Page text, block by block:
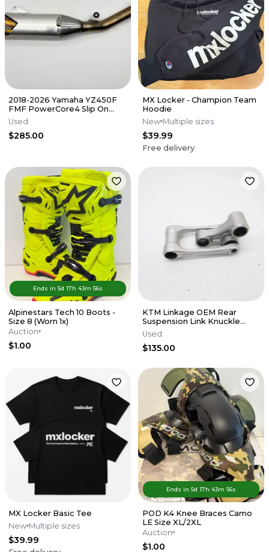
2018-2026 Yamaha YZ450F
FMF PowerCore4 Slip On
Muffler Exhaust Silencer FX
WR
Used
$285.00
MX Locker - Champion Team
Hoodie
New Multiple sizes
$39.99
Free delivery
Ends in 5d 17h 43m 56s
Alpinestars Tech 10 Boots -
Size 8 (Worn 1x)
Auction
$1.00
KTM Linkage OEM Rear
Suspension Link Knuckle
Husqvarna 125-450 SX XCF 16-
22 M56
Used
$135.00
MX Locker Basic Tee
New Multiple sizes
$39.99
Ends in5d17h43m 56s
POD K4 Knee Braces Camo
LE Size XL/2XL
Auction
$1.00